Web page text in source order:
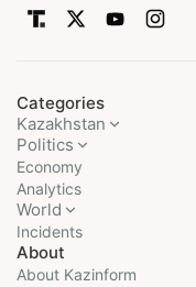
Categories
Kazakhstan
Politics
Economy
Analytics
World
Incidents
About
About Kazinform